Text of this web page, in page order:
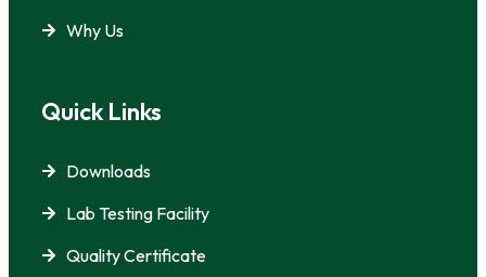
Why Us
Quick Links
Downloads
Lab Testing Facility
Quality Certificate